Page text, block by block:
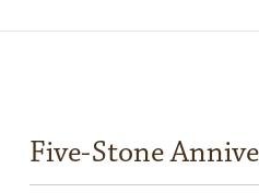
Five-Stone